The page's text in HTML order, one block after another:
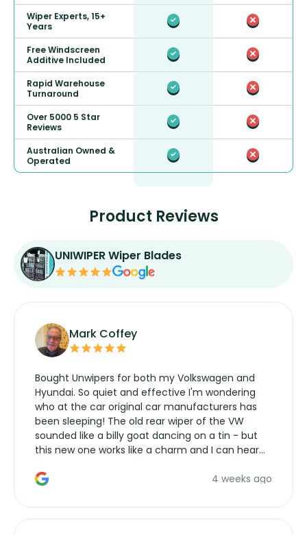
Wiper Experts, 15+
Years
Free Windscreen
Additive Included
Rapid Warehouse
Turnaround
Over 5000 5 Star
Reviews
Australian Owned &
Operated
Product Reviews
UNIWIPER Wiper Blades
Mark Coffey
Bought Unwipers for both my Volkswagen and
Hyundai. So quiet and effective I'm wondering
who at the car original car manufacturers has
been sleeping! The old rear wiper of the VW
sounded like a billy goat dancing on a tin - but
this new one works like a charm and I can hear
manufacturers service parts for overpriced4 weeks ago